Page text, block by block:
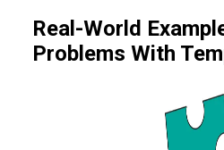
Real-World
Problems With